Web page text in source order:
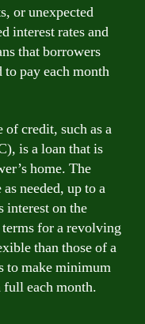
or unexpected
interest rates and
that borrowers
pay each month
credit, such as a
is a loan that is
home. The
needed, up to a
interest on the
for a revolving
than those of a
to make minimum
full each month.